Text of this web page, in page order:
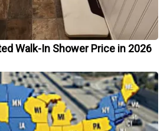
Walk-In Shower Price in 2026